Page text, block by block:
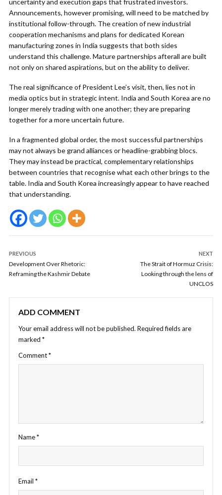
uncertainty and execution gaps that frustrated investors.
Announcements, however promising, will need to be matched by
institutional follow-through. The creation of new industrial
cooperation mechanisms and plans for dedicated Korean
manufacturing zones in India suggests that both sides
understand this challenge. Mature partnerships afterall are built
not only on shared aspirations, but on the ability to deliver.
The real significance of President Lee’s visit, then, lies not in
media optics but in strategic intent. India and South Korea are no
longer merely trading with one another; they are preparing
together for a more uncertain future.
In a fragmented global order, the most successful partnerships
may not always be grand alliances or headline-grabbing blocs.
They may instead be practical, complementary relationships
between countries that recognise what each other brings to the
table. India and South Korea increasingly appear to have reached
that understanding.
PREVIOUS
Development Over Rhetoric:
Reframing the Kashmir Debate
NEXT
The Strait of Hormuz Crisis:
Looking through the lens of
UNCLOS
ADD COMMENT
Your email address will not be published. Required fields are
marked *
Comment*
Name*
Email *